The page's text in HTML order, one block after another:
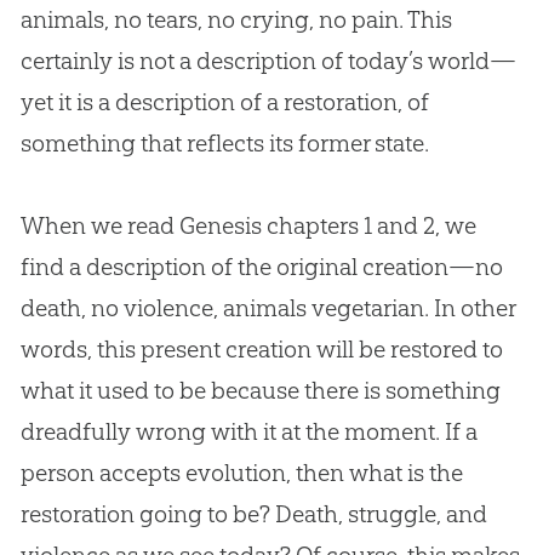
animals, no tears, no crying, no pain. This
certainly is not a description of today’s world—
yet it is a description of a restoration, of
something that reflects its former state.
When we read Genesis chapters 1 and 2, we
find a description of the original creation—no
death, no violence, animals vegetarian. In other
words, this present creationwill be restored to
what it used to be because there is something
dreadfully wrong with it at the moment. If a
person accepts evolution, then what is the
restoration going to be? Death, struggle, and